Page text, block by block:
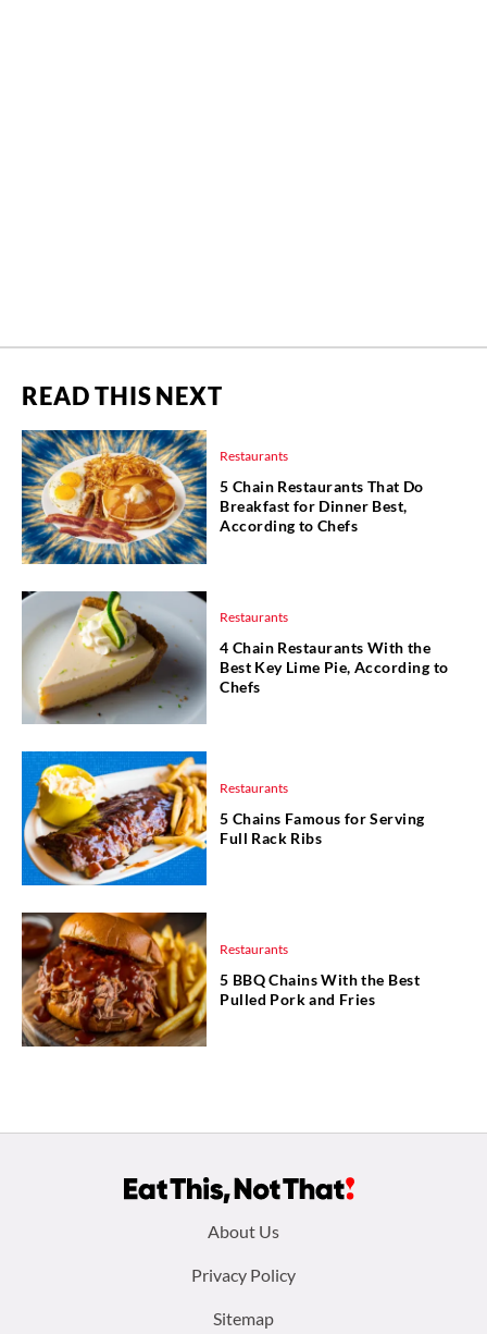
READ THIS NEXT
Restaurants
5 Chain Restaurants That Do
Breakfast for Dinner Best,
According to Chefs
Restaurants
4 Chain Restaurants With the
Best Key Lime Pie, According to
Chefs
Restaurants
5 Chains Famous for Serving
Full Rack Ribs
Restaurants
5 BBQ Chains With the Best
Pulled Pork and Fries
About Us
Privacy Policy
Sitemap